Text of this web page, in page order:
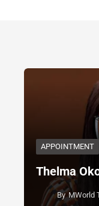
APPOINTMENT
Thelma
By MWorld